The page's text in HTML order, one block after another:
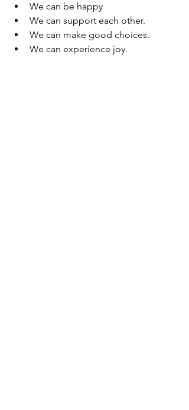
We can be happy
We can support each other.
We can make good choices.
We can experience joy.